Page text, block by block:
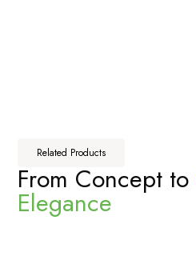
Related Products
From Concept to
Elegance